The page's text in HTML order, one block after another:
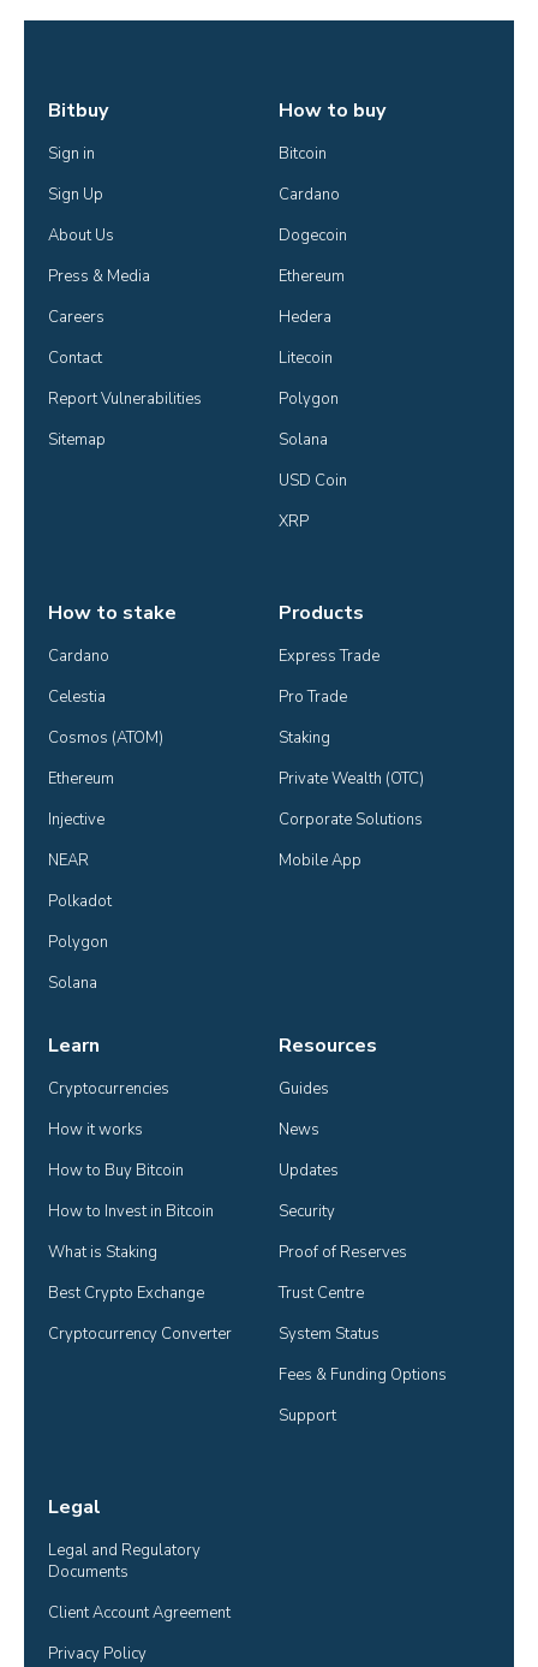
Bitbuy
Sign in
Sign Up
About Us
Press & Media
Careers
Contact
Report Vulnerabilities
Sitemap
How to buy
Bitcoin
Cardano
Dogecoin
Ethereum
Hedera
Litecoin
Polygon
Solana
USD Coin
XRP
How to stake
Cardano
Celestia
Cosmos (ATOM)
Ethereum
Injective
NEAR
Polkadot
Polygon
Solana
Products
Express Trade
Pro Trade
Staking
Private Wealth (OTC)
Corporate Solutions
Mobile App
Learn
Cryptocurrencies
How it works
How to Buy Bitcoin
How to Invest in Bitcoin
What is Staking
Best Crypto Exchange
Cryptocurrency Converter
Resources
Guides
News
Updates
Security
Proof of Reserves
Trust Centre
System Status
Fees & Funding Options
Support
Legal
Legal and Regulatory
Documents
Client Account Agreement
Privacy Policy